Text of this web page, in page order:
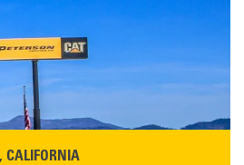
CALIFORNIA